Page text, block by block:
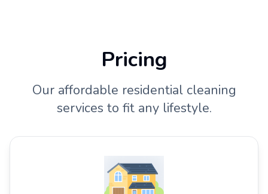
Pricing
Our affordable residential cleaning
services to fit any lifestyle.